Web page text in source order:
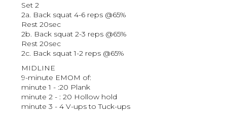
Set 2
2a. Back squat 4-6 reps @65%
Rest 20sec
2b. Back squat 2-3 reps @65%
Rest 20sec
2c. Back squat 1-2 reps @65%
MIDLINE
9-minute EMOM of:
minute 1 - :20 Plank
minute 2 - : 20 Hollow hold
minute 3 - 4 V-ups to Tuck-ups